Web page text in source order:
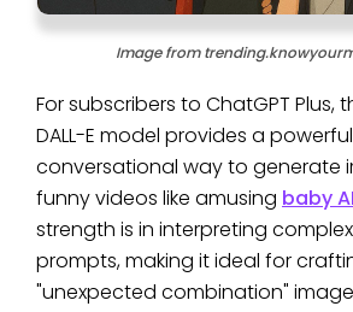
Image from
For subscribers to ChatGPT Plus,
DALL-E model provides a
conversational way to generate
funny videos like amusing baby
strength is in interpreting
prompts, making it ideal for
"unexpected combination"